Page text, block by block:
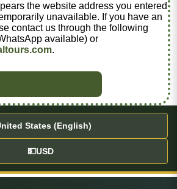
the website address you entered
unavailable. If you have an
contact us through the following
available) or
.
States (English)
💵USD